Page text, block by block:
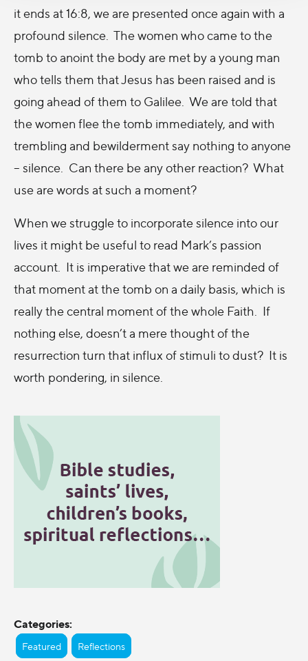
it ends at 16:8, we are presented once again with a
profound silence. The women who came to the
tomb to anoint the body are met by a young man
who tells them that Jesus has been raised and is
going ahead of them to Galilee. We are told that
the women flee the tomb immediately, and with
trembling and bewilderment say nothing to anyone
– silence. Can there be any other reaction? What
use are words at such a moment?
When we struggle to incorporate silence into our
lives it might be useful to read Mark’s passion
account. It is imperative that we are reminded of
that moment at the tomb on a daily basis, which is
really the central moment of the whole Faith. If
nothing else, doesn’t a mere thought of the
resurrection turn that influx of stimuli to dust? It is
worth pondering, in silence.
Categories:
Featured Reflections